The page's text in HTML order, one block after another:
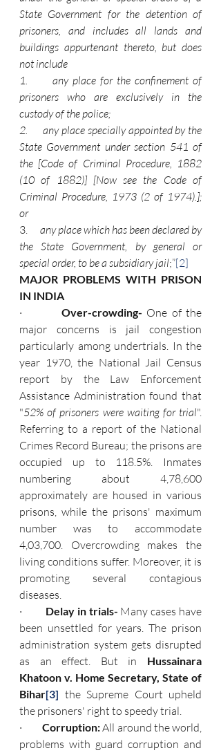
State Government for the detention of
prisoners, and includes all lands and
buildings appurtenant thereto, but does
not include
1.      any place for the confinement of
prisoners who are exclusively in the
custody of the police;
2.      any place specially appointed by the
State Government under section 541 of
the [Code of Criminal Procedure, 1882
(10 of 1882)] [Now see the Code of
Criminal Procedure, 1973 (2 of 1974).];
or
3. any place which has been declared by
the State Government, by general or
special order, to be a subsidiary jail;”[2]
MAJOR PROBLEMS WITH PRISON
IN INDIA
· Over-crowding- One of the
major concerns is jail congestion
particularly among undertrials. In the
year 1970, the National Jail Census
report by the Law Enforcement
Assistance Administration found that
"52% of prisoners were waiting for trial".
Referring to a report of the National
Crimes Record Bureau; the prisons are
occupied up to 118.5%. Inmates
numbering about 4,78,600
approximately are housed in various
prisons, while the prisons' maximum
number was to accommodate
4,03,700. Overcrowding makes the
living conditions suffer. Moreover, it is
promoting several contagious
diseases.
· Delay in trials- Many cases have
been unsettled for years. The prison
administration system gets disrupted
as an effect. But in Hussainara
Khatoon v. Home Secretary, State of
Bihar[3] the Supreme Court upheld
the prisoners' right to speedy trial.
· Corruption: All around the world,
problems with guard corruption and